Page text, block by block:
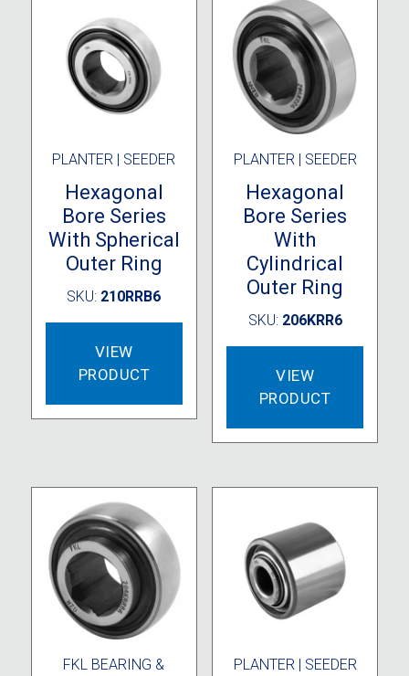
PLANTER | SEEDER
Hexagonal
Bore Series
With Spherical
Outer Ring
SKU: 210RRB6
VIEW
PRODUCT
PLANTER | SEEDER
Hexagonal
Bore Series
With
Cylindrical
Outer Ring
SKU: 206KRR6
VIEW
PRODUCT
FKL BEARING &
PLANTER | SEEDER